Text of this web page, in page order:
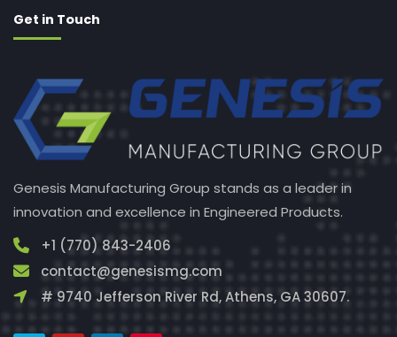
Get in Touch
Genesis Manufacturing Group stands as a leader in
innovation and excellence in Engineered Products.
+1 (770) 843-2406
contact@genesismg.com
# 9740 Jefferson River Rd, Athens, GA 30607.